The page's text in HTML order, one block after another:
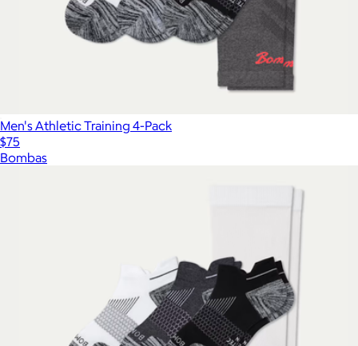
Men's Athletic Training 4-Pack
$75
Bombas